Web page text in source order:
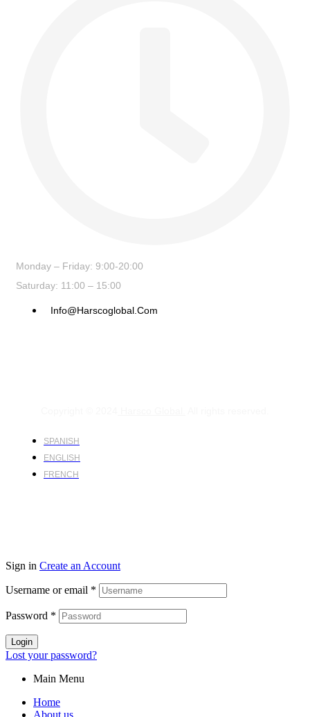
Monday – Friday: 9:00-20:00
Saturday: 11:00 – 15:00
Info@harscoglobal.com
SPANISH
ENGLISH
FRENCH
Sign in Create an Account
Username or email *
Password *
Login
Lost your password?
Main Menu
Home